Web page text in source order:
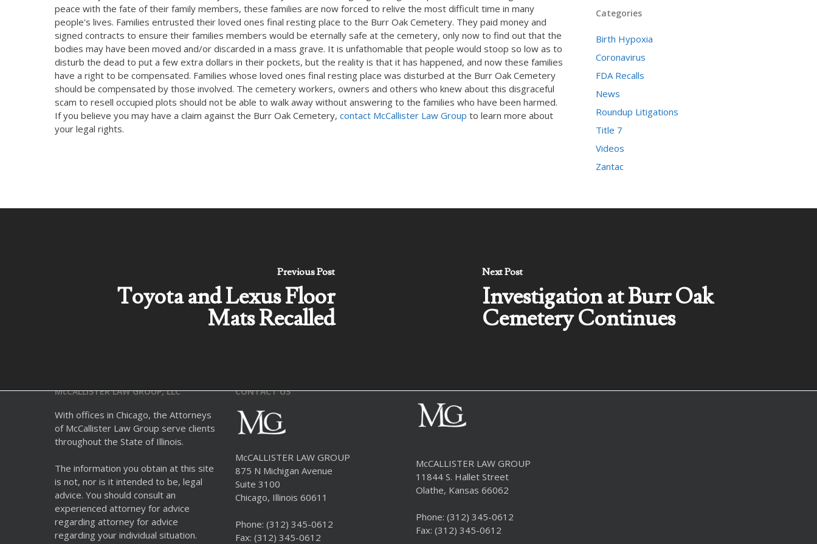
peace with the fate of their family members, these families are now forced to relive the most difficult time in many
people's lives. Families entrusted their loved ones final resting place to the Burr Oak Cemetery. They paid money and
signed contracts to ensure their families members would be eternally safe at the cemetery, only now to find out that the
bodies may have been moved and/or discarded in a mass grave. It is unfathomable that people would stoop so low as to
disturb the dead to put a few extra dollars in their pockets, but the reality is that it has happened, and now these families
have a right to be compensated. Families whose loved ones final resting place was disturbed at the Burr Oak Cemetery
should be compensated by those involved. The cemetery workers, owners and others who knew about this disgraceful
scam to resell occupied plots should not be able to walk away without answering to the families who have been harmed.
If you believe you may have a claim against the Burr Oak Cemetery, contact McCallister Law Group to learn more about
your legal rights.
Categories
Birth Hypoxia
Coronavirus
FDA Recalls
News
Roundup Litigations
Title 7
Videos
Zantac
Previous Post
Toyota and Lexus Floor
Mats Recalled
Next Post
Investigation at Burr Oak
Cemetery Continues
McCALLISTER LAW GROUP, LLC
With offices in Chicago, the Attorneys
of McCallister Law Group serve clients
throughout the State of Illinois.
The information you obtain at this site
is not, nor is it intended to be, legal
advice. You should consult an
experienced attorney for advice
regarding attorney for advice
regarding your individual situation.
CONTACT US
McCALLISTER LAW GROUP
875 N Michigan Avenue
Suite 3100
Chicago, Illinois 60611
Phone: (312) 345-0612
Fax: (312) 345-0612
McCALLISTER LAW GROUP
11844 S. Hallet Street
Olathe, Kansas 66062
Phone: (312) 345-0612
Fax: (312) 345-0612